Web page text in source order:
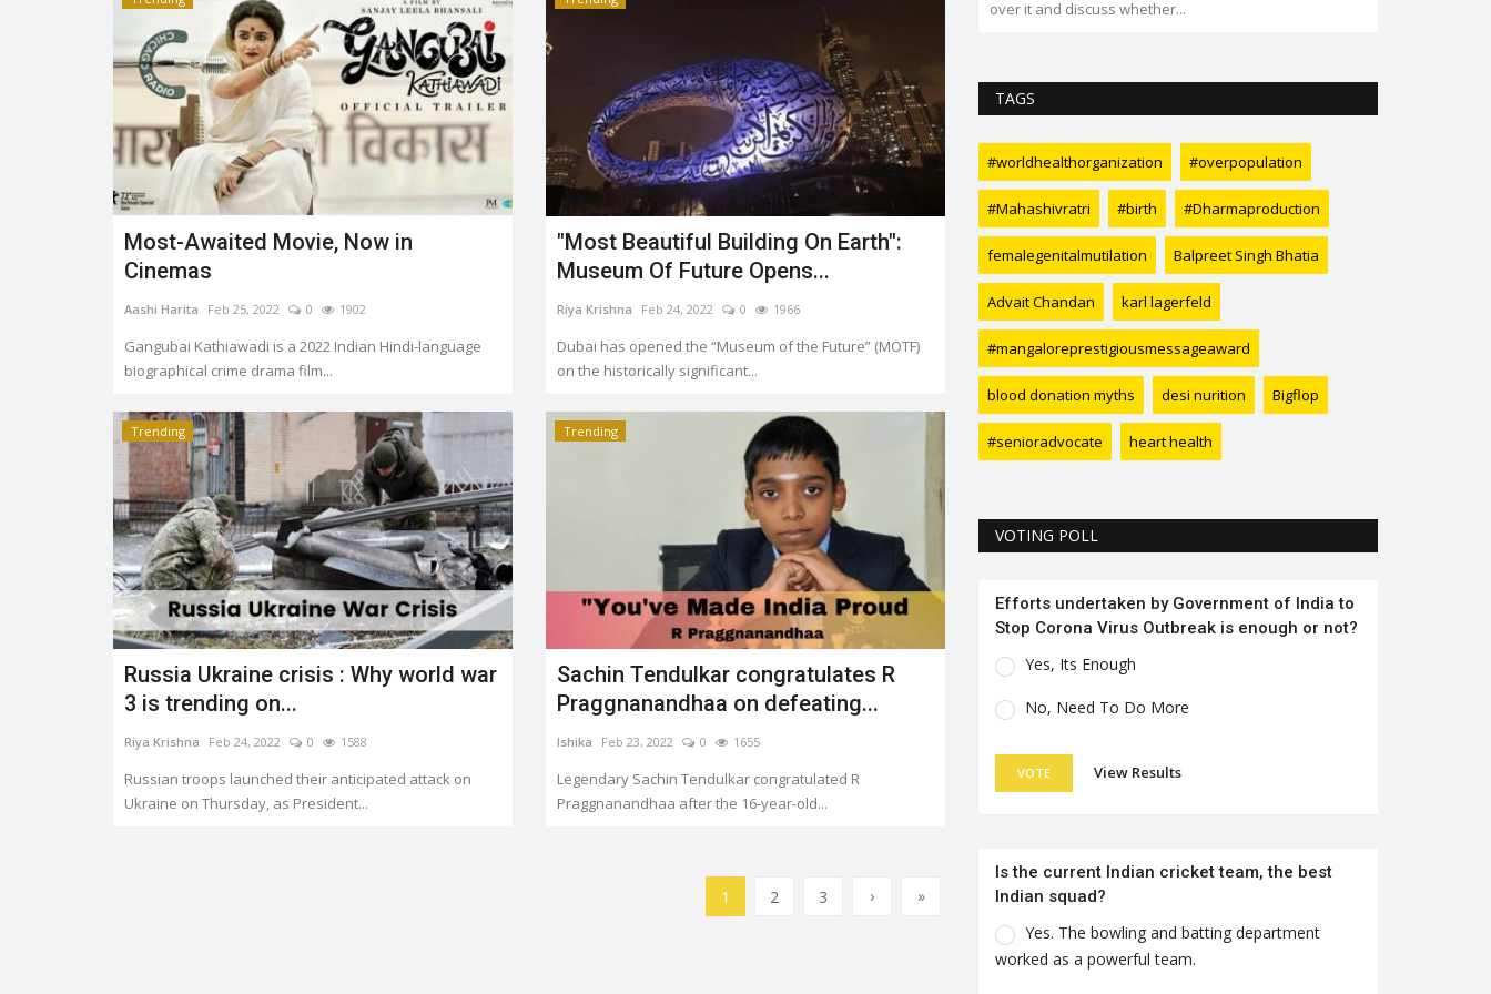
Most-Awaited Movie, Now in
Cinemas
Aashi Harita Feb 25, 2022 0 1902
Gangubai Kathiawadi is a 2022 Indian Hindi-language
biographical crime drama film...
"Most Beautiful Building On Earth":
Museum Of Future Opens...
Riya Krishna Feb 24, 2022 0 1966
Dubai has opened the “Museum of the Future” (MOTF)
on the historically significant...
Trending
Russia Ukraine crisis : Why world war
3 is trending on...
Riya Krishna Feb 24, 2022 0 1588
Russian troops launched their anticipated attack on
Ukraine on Thursday, as President...
Trending
Sachin Tendulkar congratulates R
Praggnanandhaa on defeating...
Ishika Feb 23, 2022 0 1655
Legendary Sachin Tendulkar congratulated R
Praggnanandhaa after the 16-year-old...
1 2 3 › »
over it and discuss whether...
SK Shashi in Ranchi is...
TAGS
#worldhealthorganization #overpopulation
#Mahashivratri #birth #Dharmaproduction
femalegenitalmutilation Balpreet Singh Bhatia
Advait Chandan karl lagerfeld
#mangaloreprestigiousmessageaward
blood donation myths desi nurition Bigflop
#senioradvocate heart health
VOTING POLL
Efforts undertaken by Government of India to
Stop Corona Virus Outbreak is enough or not?
Yes, Its Enough
No, Need To Do More
VOTE View Results
Is the current Indian cricket team, the best
Indian squad?
Yes. The bowling and batting department
worked as a powerful team.